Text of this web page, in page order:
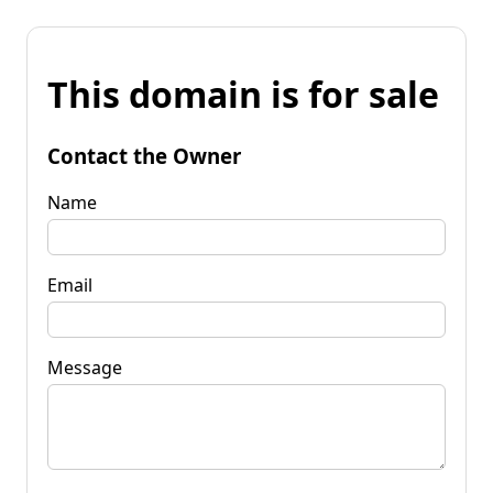
This domain is for sale
Contact the Owner
Name
Email
Message